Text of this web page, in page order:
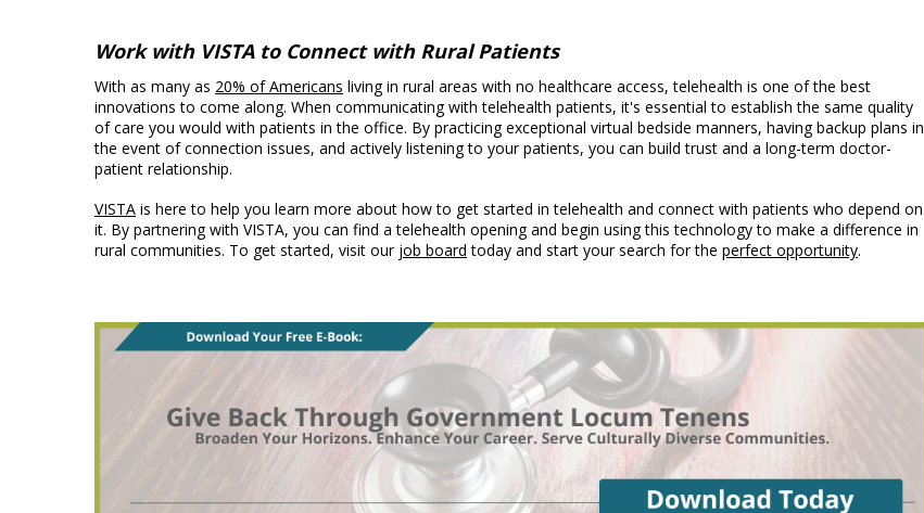
Work with VISTA to Connect with Rural Patients
With as many as 20% of Americans living in rural areas with no healthcare access, telehealth is one of the best
innovations to come along. When communicating with telehealth patients, it's essential to establish the same quality
of care you would with patients in the office. By practicing exceptional virtual bedside manners, having backup plans in
the event of connection issues, and actively listening to your patients, you can build trust and a long-term doctor-
patient relationship.
VISTA is here to help you learn more about how to get started in telehealth and connect with patients who depend on
it. By partnering with VISTA, you can find a telehealth opening and begin using this technology to make a difference in
rural communities. To get started, visit our job board today and start your search for the perfect opportunity.